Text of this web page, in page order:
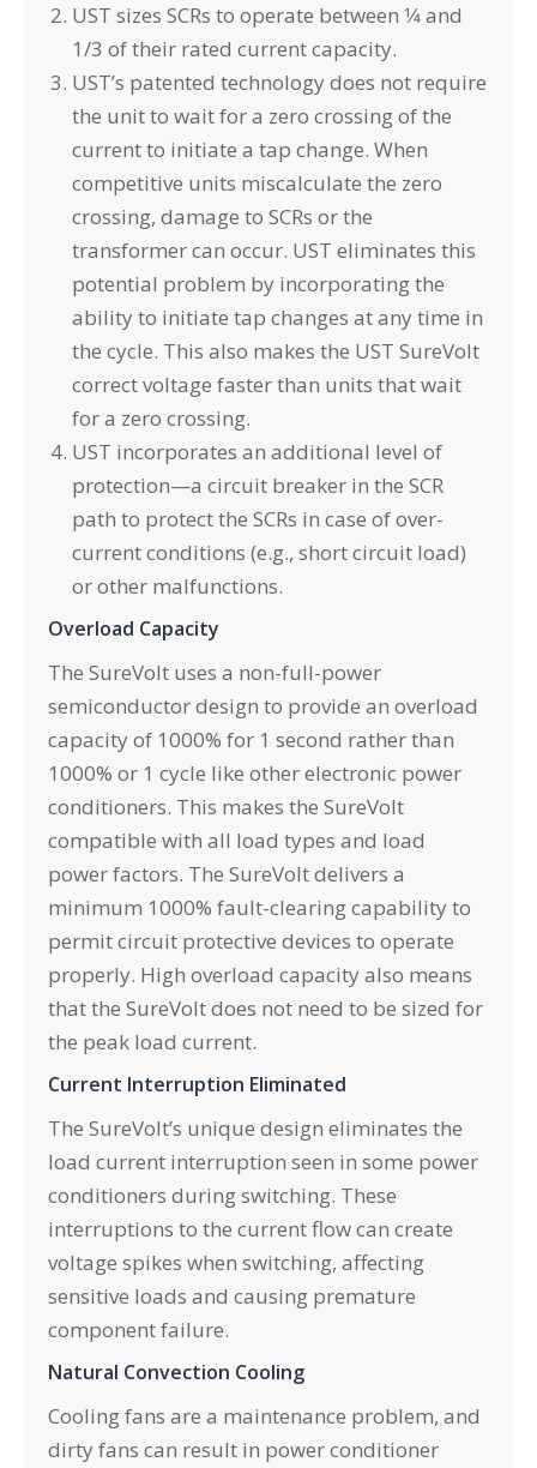
UST sizes SCRs to operate between 1⁄4 and
1/3 of their rated current capacity.
UST’s patented technology does not require
the unit to wait for a zero crossing of the
current to initiate a tap change. When
competitive units miscalculate the zero
crossing, damage to SCRs or the
transformer can occur. UST eliminates this
potential problem by incorporating the
ability to initiate tap changes at any time in
the cycle. This also makes the UST SureVolt
correct voltage faster than units that wait
for a zero crossing.
UST incorporates an additional level of
protection—a circuit breaker in the SCR
path to protect the SCRs in case of over-
current conditions (e.g., short circuit load)
or other malfunctions.
Overload Capacity
The SureVolt uses a non-full-power
semiconductor design to provide an overload
capacity of 1000% for 1 second rather than
1000% or 1 cycle like other electronic power
conditioners. This makes the SureVolt
compatible with all load types and load
power factors. The SureVolt delivers a
minimum 1000% fault-clearing capability to
permit circuit protective devices to operate
properly. High overload capacity also means
that the SureVolt does not need to be sized for
the peak load current.
Current Interruption Eliminated
The SureVolt’s unique design eliminates the
load current interruption seen in some power
conditioners during switching. These
interruptions to the current flow can create
voltage spikes when switching, affecting
sensitive loads and causing premature
component failure.
Natural Convection Cooling
Cooling fans are a maintenance problem, and
dirty fans can result in power conditioner